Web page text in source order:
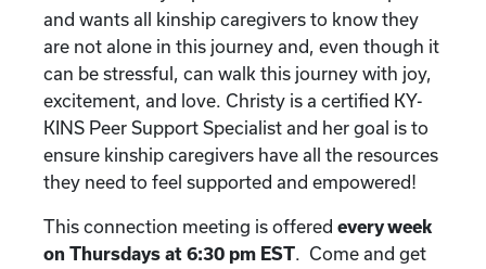
and wants all kinship caregivers to know they
are not alone in this journey and, even though it
can be stressful, can walk this journey with joy,
excitement, and love. Christy is a certified KY-
KINS Peer Support Specialist and her goal is to
ensure kinship caregivers have all the resources
they need to feel supported and empowered!
This connection meeting is offered every week
on Thursdays at 6:30 pm EST. Come and get